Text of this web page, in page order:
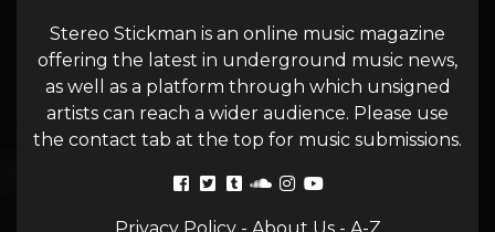
Stereo Stickman is an online music magazine
offering the latest in underground music news,
as well as a platform through which unsigned
artists can reach a wider audience. Please use
the contact tab at the top for music submissions.